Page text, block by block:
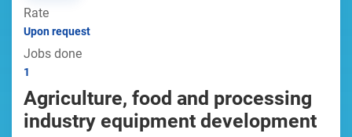
Rate
Upon request
Jobs done
1
Agriculture, food and processing
industry equipment development